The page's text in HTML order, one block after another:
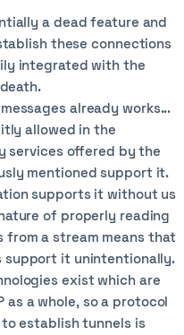
a dead feature and
these connections
integrated with the
already works...
allowed in the
services offered by the
mentioned support it.
supports it without us
of properly reading
from a stream means that
support it unintentionally.
exist which are
as a whole, so a protocol
to establish tunnels is